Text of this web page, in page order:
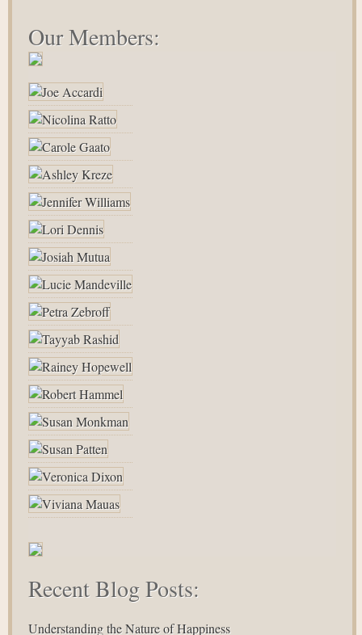
Our Members:
Recent Blog Posts:
Understanding the Nature of Happiness